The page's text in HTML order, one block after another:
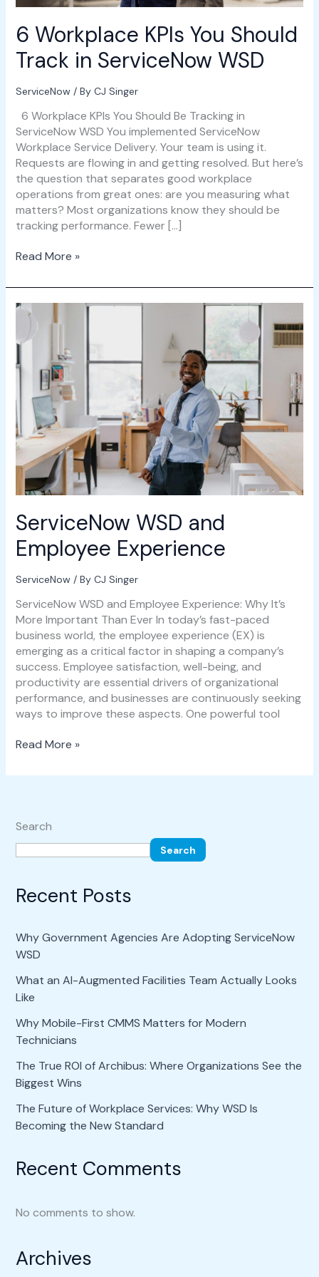
6 Workplace KPIs You Should
Track in ServiceNow WSD
ServiceNow/ By CJ Singer
6 Workplace KPIs You Should Be Tracking in
ServiceNow WSD You implemented ServiceNow
Workplace Service Delivery. Your team is using it.
Requests are flowing in and getting resolved. But here’s
the question that separates good workplace
operations from great ones: are you measuring what
matters? Most organizations know they should be
tracking performance. Fewer […]
Read More »
ServiceNow WSD and
Employee Experience
ServiceNow/ By CJ Singer
ServiceNow WSD and Employee Experience: Why It’s
More Important Than Ever In today’s fast-paced
business world, the employee experience (EX) is
emerging as a critical factor in shaping a company’s
success. Employee satisfaction, well-being, and
productivity are essential drivers of organizational
performance, and businesses are continuously seeking
ways to improve these aspects. One powerful tool
ServiceNow
WSD
and
Employee
Experience
Read More »
Search
Search
Recent Posts
Why Government Agencies Are Adopting ServiceNow
WSD
What an AI-Augmented Facilities Team Actually Looks
Like
Why Mobile-First CMMS Matters for Modern
Technicians
The True ROI of Archibus: Where Organizations See the
Biggest Wins
The Future of Workplace Services: Why WSD Is
Becoming the New Standard
Recent Comments
No comments to show.
Archives